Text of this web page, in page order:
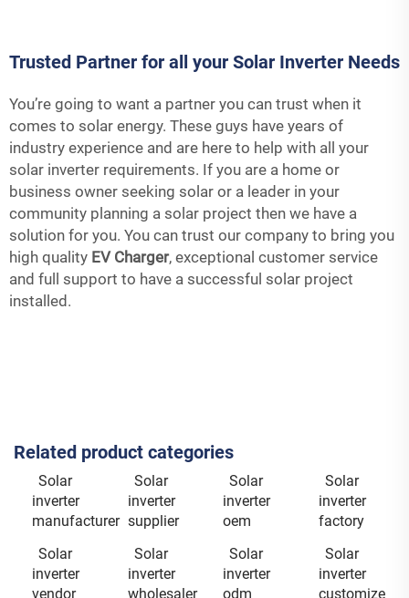
Trusted Partner for all your Solar Inverter Needs
You’re going to want a partner you can trust when it
comes to solar energy. These guys have years of
industry experience and are here to help with all your
solar inverter requirements. If you are a home or
business owner seeking solar or a leader in your
community planning a solar project then we have a
solution for you. You can trust our company to bring you
high quality EV Charger, exceptional customer service
and full support to have a successful solar project
installed.
Related product categories
Solar
inverter
manufacturer
Solar
inverter
supplier
Solar
inverter
oem
Solar
inverter
factory
Solar
inverter
vendor
Solar
inverter
wholesaler
Solar
inverter
odm
Solar
inverter
customize